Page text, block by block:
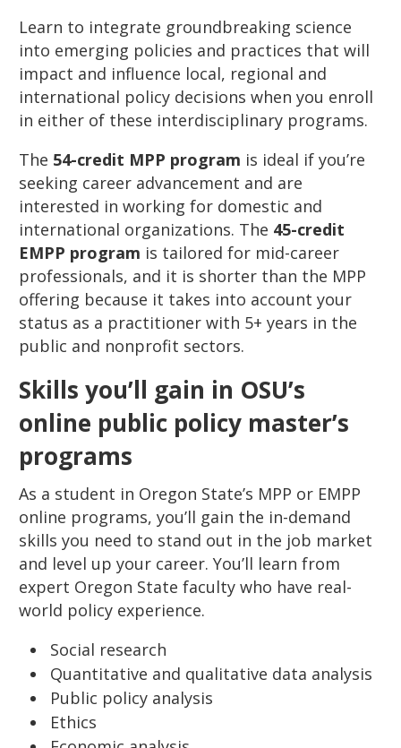
Learn to integrate groundbreaking science
into emerging policies and practices that will
impact and influence local, regional and
international policy decisions when you enroll
in either of these interdisciplinary programs.
The 54-credit MPP program is ideal if you’re
seeking career advancement and are
interested in working for domestic and
international organizations. The 45-credit
EMPP program is tailored for mid-career
professionals, and it is shorter than the MPP
offering because it takes into account your
status as a practitioner with 5+ years in the
public and nonprofit sectors.
Skills you’ll gain in OSU’s
online public policy master’s
programs
As a student in Oregon State’s MPP or EMPP
online programs, you’ll gain the in-demand
skills you need to stand out in the job market
and level up your career. You’ll learn from
expert Oregon State faculty who have real-
world policy experience.
Social research
Quantitative and qualitative data analysis
Public policy analysis
Ethics